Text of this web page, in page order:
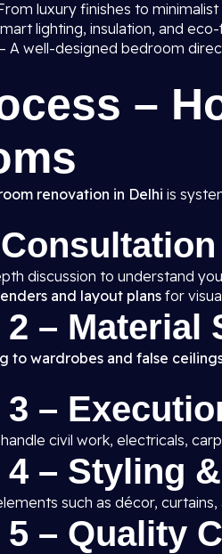
luxury finishes to
lighting, insulation, and
– A well-designed bedroom
–
renovation in Delhi is
discussion to understand
and layout plans for
2 – Material
to wardrobes and false
3 –
civil work, electricals,
4 – Styling
such as décor,
5 – Quality